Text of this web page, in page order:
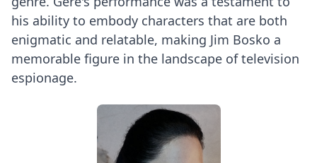
his ability to embody characters that are both
enigmatic and relatable, making Jim Bosko a
memorable figure in the landscape of television
espionage.